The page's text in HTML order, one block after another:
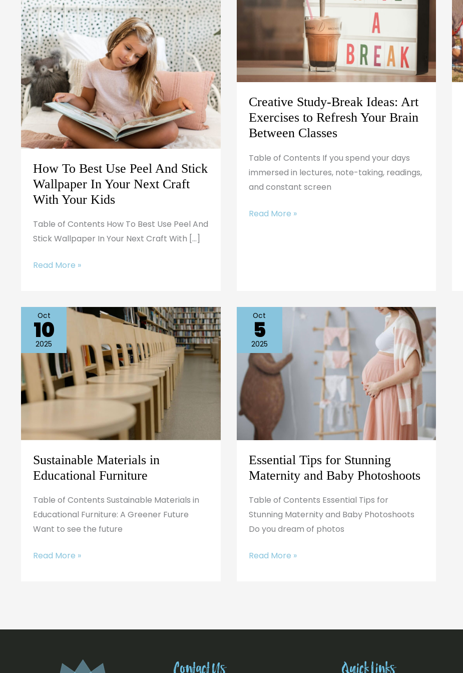
How To Best Use Peel And Stick
Wallpaper In Your Next Craft
With Your Kids
Table of Contents How To Best Use Peel And
Stick Wallpaper In Your Next Craft With […]
Use
Peel
And
Stick
Wallpaper
In
Your
Next
With
Kids
Read More »
Creative Study-Break Ideas: Art
Exercises to Refresh Your Brain
Between Classes
Table of Contents If you spend your days
immersed in lectures, note-taking, readings,
and constant screen
Ideas:
Exercises
Refresh
Your
Brain
Between
Classes
Read More »
Oct
10
2025
Sustainable Materials in
Educational Furniture
Table of Contents Sustainable Materials in
Educational Furniture: A Greener Future
Want to see the future
Sustainable
Materials
in
Educational
Furniture
Read More »
Oct
5
2025
Essential Tips for Stunning
Maternity and Baby Photoshoots
Table of Contents Essential Tips for
Stunning Maternity and Baby Photoshoots
Do you dream of photos
Essential
Tips
for
Stunning
Maternity
Photoshoots
Read More »